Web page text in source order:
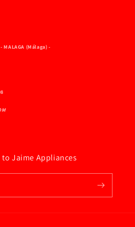
MALAGA (Málaga) -
to Jaime Appliances